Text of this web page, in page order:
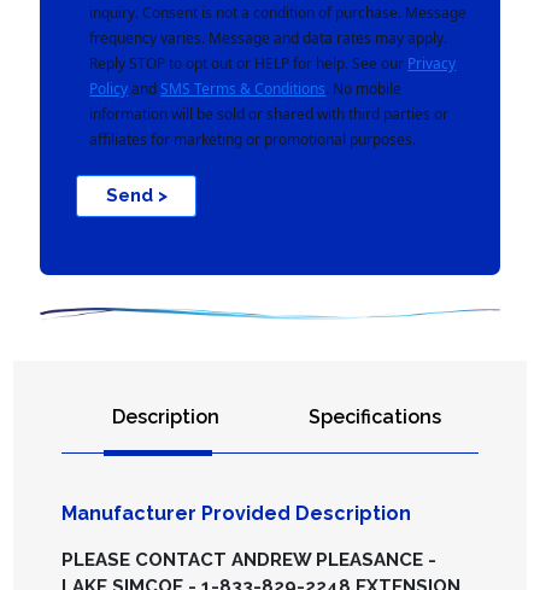
inquiry. Consent is not a condition of purchase. Message
frequency varies. Message and data rates may apply.
Reply STOP to opt out or HELP for help. See our Privacy
Policyand SMS Terms & Conditions. No mobile
information will be sold or shared with third parties or
affiliates for marketing or promotional purposes.
Send >
Description Specifications
Manufacturer Provided Description
PLEASE CONTACT ANDREW PLEASANCE -